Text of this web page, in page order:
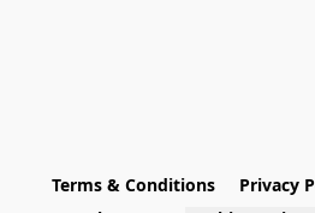
Terms & Conditions Privacy